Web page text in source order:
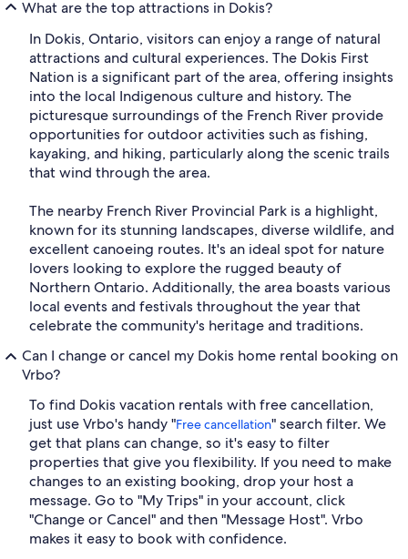
What are the top attractions in Dokis?
In Dokis, Ontario, visitors can enjoy a range of natural
attractions and cultural experiences. The Dokis First
Nation is a significant part of the area, offering insights
into the local Indigenous culture and history. The
picturesque surroundings of the French River provide
opportunities for outdoor activities such as fishing,
kayaking, and hiking, particularly along the scenic trails
that wind through the area.
The nearby French River Provincial Park is a highlight,
known for its stunning landscapes, diverse wildlife, and
excellent canoeing routes. It's an ideal spot for nature
lovers looking to explore the rugged beauty of
Northern Ontario. Additionally, the area boasts various
local events and festivals throughout the year that
celebrate the community's heritage and traditions.
Can I change or cancel my Dokis home rental booking on
Vrbo?
To find Dokis vacation rentals with free cancellation,
just use Vrbo's handy "Free cancellation" search filter. We
get that plans can change, so it's easy to filter
properties that give you flexibility. If you need to make
changes to an existing booking, drop your host a
message. Go to "My Trips" in your account, click
"Change or Cancel" and then "Message Host". Vrbo
makes it easy to book with confidence.